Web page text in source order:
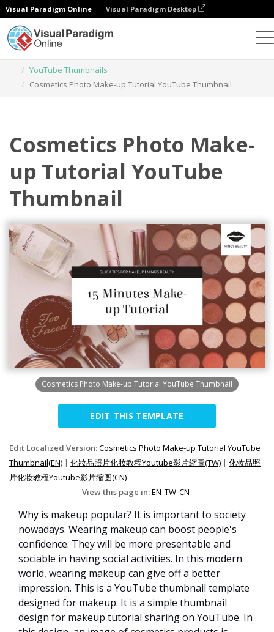
Visual Paradigm Online Visual Paradigm Desktop
YouTube Thumbnails
Cosmetics Photo Make-up Tutorial YouTube Thumbnail
Cosmetics Photo Make-
up Tutorial YouTube
Thumbnail
Cosmetics Photo Make-up Tutorial YouTube Thumbnail
EDIT THIS TEMPLATE
Edit Localized Version:Cosmetics Photo Make-up Tutorial YouTube
Thumbnail(EN) | 化妝品照片化妝教程Youtube影片縮圖(TW) | 化妆品照
片化妆教程Youtube影片缩图(CN)
View this page in:EN TW CN
Why is makeup popular? It is important to society
nowadays. Wearing makeup can boost people's
confidence. They will be more presentable and
sociable in having social activities. In this modern
world, wearing makeup can give off a better
impression. This is a YouTube thumbnail template
designed for makeup. It is a simple thumbnail
design for makeup tutorial sharing on YouTube. In